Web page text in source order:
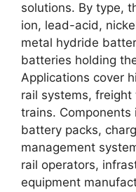
solutions. By type,
ion, lead-acid,
metal hydride
batteries holding
Applications cover
rail systems,
trains.
battery packs,
management
rail operators,
equipment